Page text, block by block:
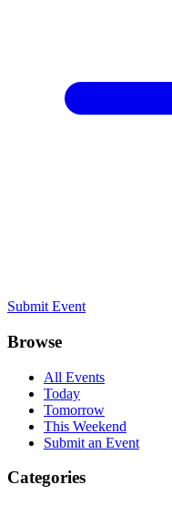
Submit Event
Browse
All Events
Today
Tomorrow
This Weekend
Submit an Event
Categories